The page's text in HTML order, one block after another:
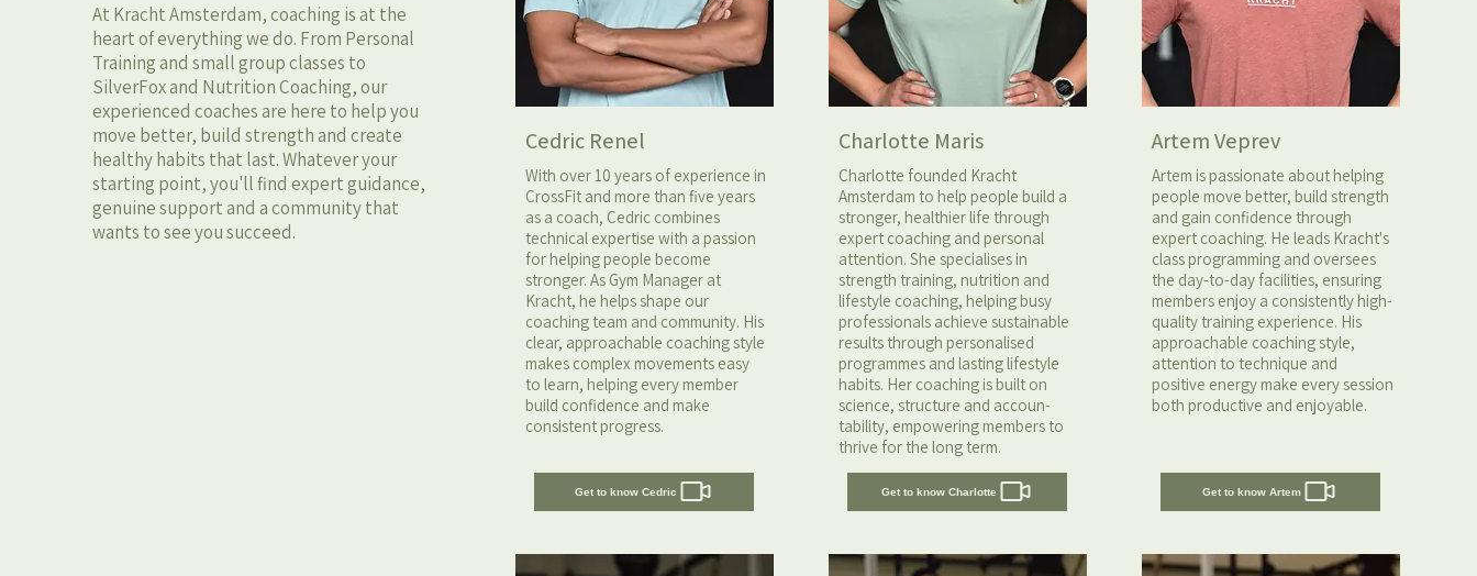
At Kracht Amsterdam, coaching is at the
heart of everything we do. From Personal
Training and small group classes to
SilverFox and Nutrition Coaching, our
experienced coaches are here to help you
move better, build strength and create
healthy habits that last. Whatever your
starting point, you'll find expert guidance,
genuine support and a community that
wants to see you succeed.
Cedric Renel
With over 10 years of experience in
CrossFit and more than five years
as a coach, Cedric combines
technical expertise with a passion
for helping people become
stronger. As Gym Manager at
Kracht, he helps shape our
coaching team and community. His
clear, approachable coaching style
makes complex movements easy
to learn, helping every member
build confidence and make
consistent progress.
Get to know Cedric
Charlotte Maris
Charlotte founded Kracht
Amsterdam to help people build a
stronger, healthier life through
expert coaching and personal
attention. She specialises in
strength training, nutrition and
lifestyle coaching, helping busy
professionals achieve sustainable
results through personalised
programmes and lasting lifestyle
habits. Her coaching is built on
science, structure and accoun-
tability, empowering members to
thrive for the long term.
Get to know Charlotte
Artem Veprev
Artem is passionate about helping
people move better, build strength
and gain confidence through
expert coaching. He leads Kracht's
class programming and oversees
the day-to-day facilities, ensuring
members enjoy a consistently high-
quality training experience. His
approachable coaching style,
attention to technique and
positive energy make every session
both productive and enjoyable.
Get to know Artem